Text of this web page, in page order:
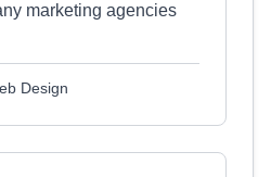
marketing agencies
Design